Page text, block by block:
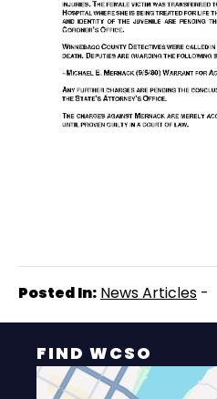
Posted In: News Articles -
FIND WCSO